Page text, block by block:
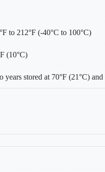
to 212°F (-40°C to 100°C)
(10°C)
years stored at 70°F (21°C)